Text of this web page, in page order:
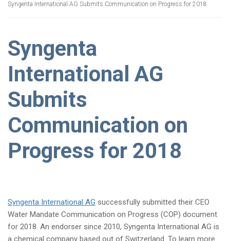
Syngenta International AG Submits Communication on Progress for 2018
Syngenta
International AG
Submits
Communication on
Progress for 2018
Syngenta International AG successfully submitted their CEO
Water Mandate Communication on Progress (COP) document
for 2018. An endorser since 2010, Syngenta International AG is
a chemical company based out of Switzerland. To learn more